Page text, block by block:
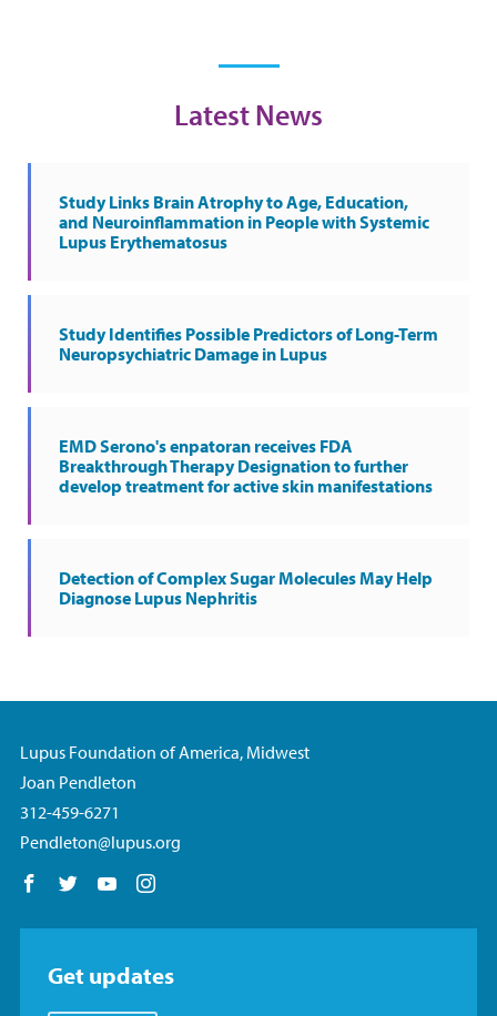
Latest News
Study Links Brain Atrophy to Age, Education,
and Neuroinflammation in People with Systemic
Lupus Erythematosus
Study Identifies Possible Predictors of Long-Term
Neuropsychiatric Damage in Lupus
EMD Serono's enpatoran receives FDA
Breakthrough Therapy Designation to further
develop treatment for active skin manifestations
Detection of Complex Sugar Molecules May Help
Diagnose Lupus Nephritis
Lupus Foundation of America, Midwest
Joan Pendleton
312-459-6271
Pendleton@lupus.org
Follow us on Facebook
Follow us on Twitter
Follow us on YouTube
Get updates